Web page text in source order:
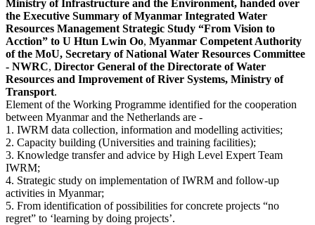
Ministry of Infrastructure and the Environment, handed over
the Executive Summary of Myanmar Integrated Water
Resources Management Strategic Study “From Vision to
Acction” to U Htun Lwin Oo, Myanmar Competent Authority
of the MoU, Secretary of National Water Resources Committee
- NWRC, Director General of the Directorate of Water
Resources and Improvement of River Systems, Ministry of
Transport.
Element of the Working Programme identified for the cooperation
between Myanmar and the Netherlands are -
1. IWRM data collection, information and modelling activities;
2. Capacity building (Universities and training facilities);
3. Knowledge transfer and advice by High Level Expert Team
IWRM;
4. Strategic study on implementation of IWRM and follow-up
activities in Myanmar;
5. From identification of possibilities for concrete projects “no
regret” to ‘learning by doing projects’.